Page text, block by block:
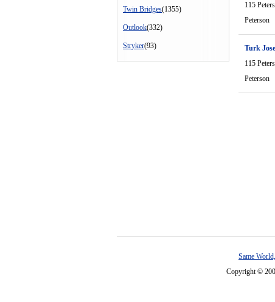
Twin Bridges(1355)
Outlook(332)
Stryker(93)
115
Peterson
Turk
115
Peterson
Same
Copyright ©